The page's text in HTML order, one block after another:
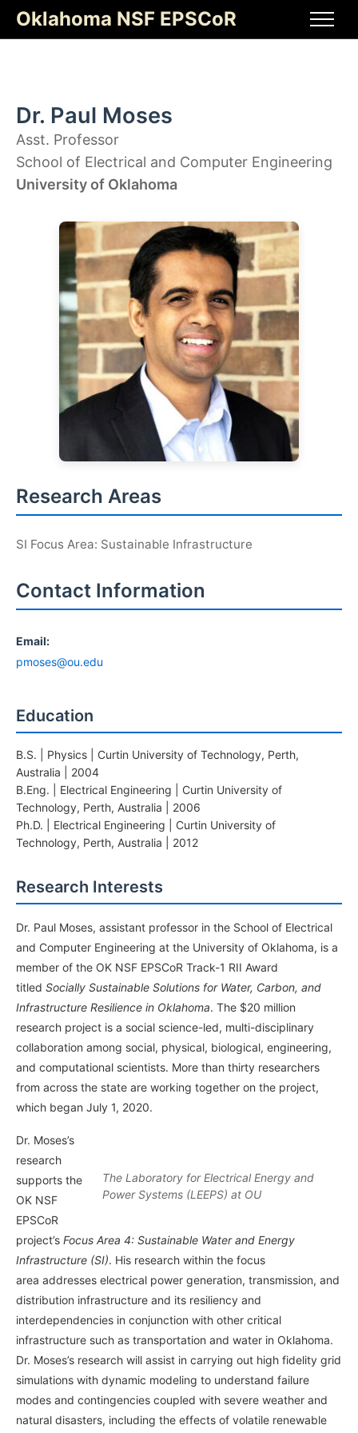
content
Oklahoma NSF EPSCoR
Dr. Paul Moses
Asst. Professor
School of Electrical and Computer Engineering
University of Oklahoma
Research Areas
SI Focus Area: Sustainable Infrastructure
Contact Information
Email:
pmoses@ou.edu
Education
B.S. | Physics | Curtin University of Technology, Perth,
Australia | 2004
B.Eng. | Electrical Engineering | Curtin University of
Technology, Perth, Australia | 2006
Ph.D. | Electrical Engineering | Curtin University of
Technology, Perth, Australia | 2012
Research Interests
Dr. Paul Moses, assistant professor in the School of Electrical
and Computer Engineering at the University of Oklahoma, is a
member of the OK NSF EPSCoR Track-1 RII Award
titled Socially Sustainable Solutions for Water, Carbon, and
Infrastructure Resilience in Oklahoma. The $20 million
research project is a social science-led, multi-disciplinary
collaboration among social, physical, biological, engineering,
and computational scientists. More than thirty researchers
from across the state are working together on the project,
which began July 1, 2020.
The Laboratory for Electrical Energy and
Power Systems (LEEPS) at OU
Dr. Moses’s
research
supports the
OK NSF
EPSCoR
project’s Focus Area 4: Sustainable Water and Energy
Infrastructure (SI). His research within the focus
area addresses electrical power generation, transmission, and
distribution infrastructure and its resiliency and
interdependencies in conjunction with other critical
infrastructure such as transportation and water in Oklahoma.
Dr. Moses’s research will assist in carrying out high fidelity grid
simulations with dynamic modeling to understand failure
modes and contingencies coupled with severe weather and
natural disasters, including the effects of volatile renewable